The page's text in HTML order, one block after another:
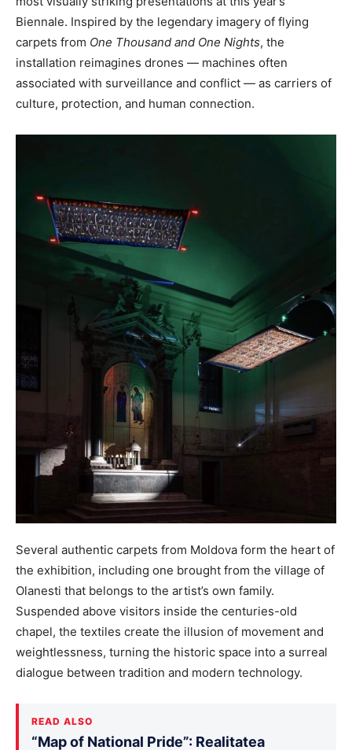
Biennale. Inspired by the legendary imagery of flying
carpets from One Thousand and One Nights, the
installation reimagines drones — machines often
associated with surveillance and conflict — as carriers of
culture, protection, and human connection.
Several authentic carpets from Moldova form the heart of
the exhibition, including one brought from the village of
Olanesti that belongs to the artist’s own family.
Suspended above visitors inside the centuries-old
chapel, the textiles create the illusion of movement and
weightlessness, turning the historic space into a surreal
dialogue between tradition and modern technology.
READ ALSO
“Map of National Pride”: Realitatea